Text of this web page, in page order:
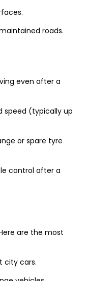
roads.
even after a
speed (typically up
or spare tyre
control after a
are the most
city cars.